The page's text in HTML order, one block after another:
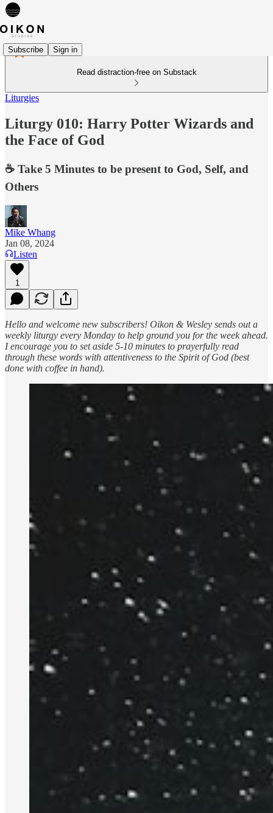
Subscribe Sign in
Read distraction-free on Substack
Liturgies
Liturgy 010: Harry Potter Wizards and
the Face of God
☕️ Take 5 Minutes to be present to God, Self, and
Others
Mike Whang
Jan 08, 2024
Listen
1
Hello and welcome new subscribers! Oikon & Wesley sends out a
weekly liturgy every Monday to help ground you for the week ahead.
I encourage you to set aside 5-10 minutes to prayerfully read
through these words with attentiveness to the Spirit of God (best
done with coffee in hand).